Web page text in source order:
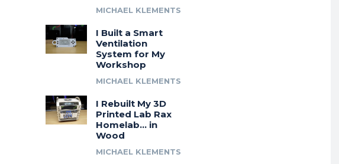
MICHAEL KLEMENTS
I Built a Smart
Ventilation
System for My
Workshop
MICHAEL KLEMENTS
I Rebuilt My 3D
Printed Lab Rax
Homelab… in
Wood
MICHAEL KLEMENTS